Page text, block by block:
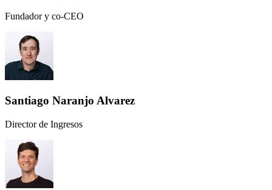
Fundador y co-CEO
Santiago Naranjo Alvarez
Director de Ingresos